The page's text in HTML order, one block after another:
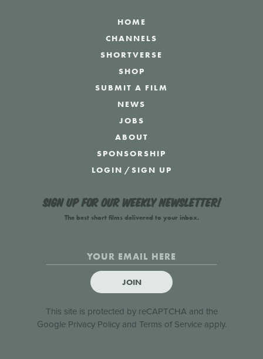
HOME
CHANNELS
SHORTVERSE
SHOP
SUBMIT A FILM
NEWS
JOBS
ABOUT
SPONSORSHIP
LOGIN /SIGN UP
Sign up for our weekly newsletter!
The best short films delivered to your inbox.
JOIN
This site is protected by reCAPTCHA and the
Google Privacy Policyand Terms of Serviceapply.